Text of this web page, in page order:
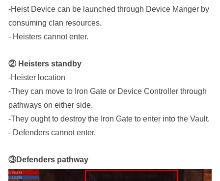
-Heist Device can be launched through Device Manger by
consuming clan resources.
- Heisters cannot enter.
② Heisters standby
-Heister location
-They can move to Iron Gate or Device Controller through
pathways on either side.
-They ought to destroy the Iron Gate to enter into the Vault.
- Defenders cannot enter.
③Defenders pathway